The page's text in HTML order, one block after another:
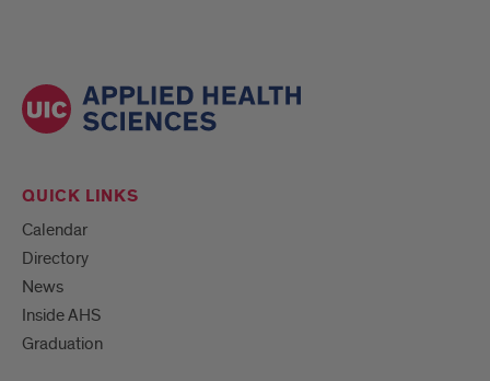
QUICK LINKS
Calendar
Directory
News
Inside AHS
Graduation